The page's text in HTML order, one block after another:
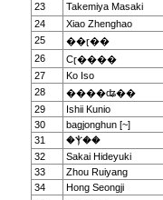
23
Takemiya Masaki
24
Xiao Zhenghao
25
��ɽ��
26
Сɽ����
27
Ko Iso
28
����ʥ��
29
Ishii Kunio
30
bagjonghun [~]
31
�Ⲯ��
32
Sakai Hideyuki
33
Zhou Ruiyang
34
Hong Seongji